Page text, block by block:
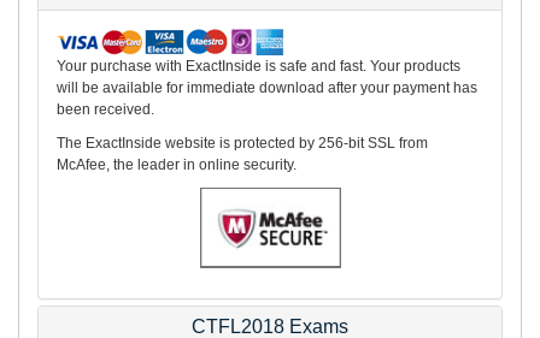
Your purchase with ExactInside is safe and fast. Your products
will be available for immediate download after your payment has
been received.
The ExactInside website is protected by 256-bit SSL from
McAfee, the leader in online security.
CTFL2018 Exams